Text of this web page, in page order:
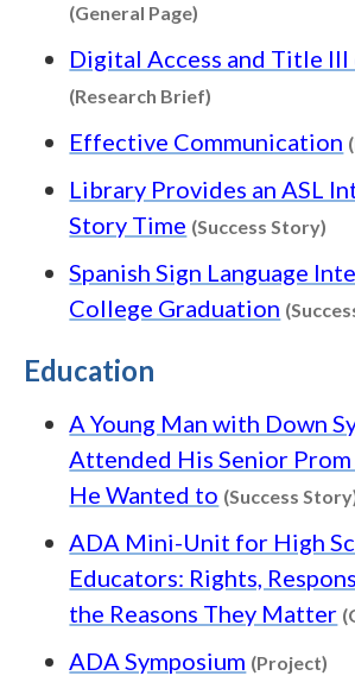
(General Page)
Digital Access and Title
(Research Brief)
Effective Communication
Library Provides an ASL
Story Time (Success Story)
Spanish Sign Language
College Graduation
Education
A Young Man with Down
Attended His Senior Prom
He Wanted to (Success
ADA Mini-Unit for High
Educators: Rights,
the Reasons They Matter
ADA Symposium (Project)